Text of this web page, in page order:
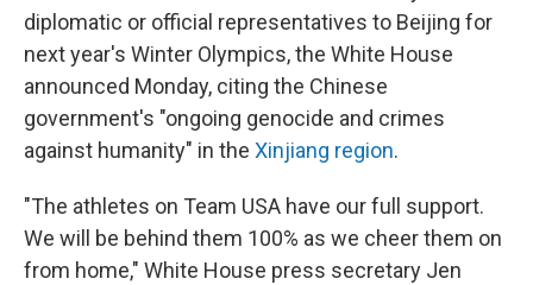
diplomatic or official representatives to Beijing for
next year's Winter Olympics, the White House
announced Monday, citing the Chinese
government's "ongoing genocide and crimes
against humanity" in the Xinjiang region.
"The athletes on Team USA have our full support.
We will be behind them 100% as we cheer them on
from home," White House press secretary Jen